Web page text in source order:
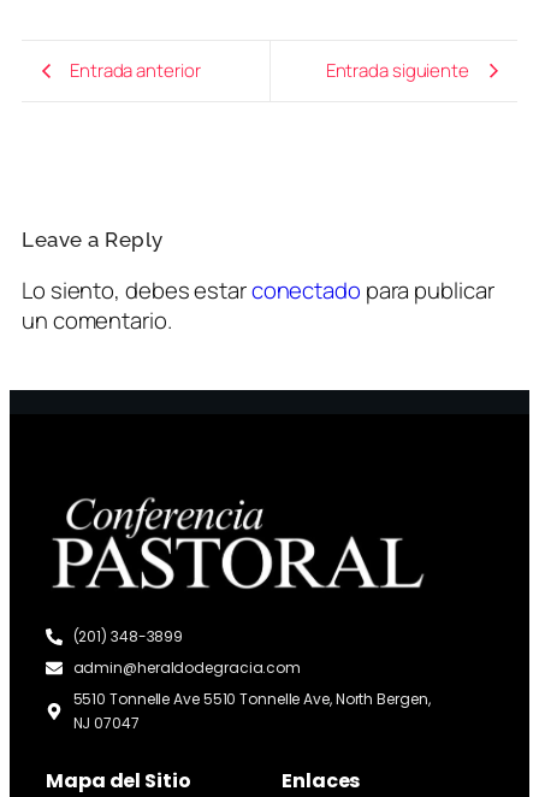
Entrada anterior Entrada siguiente
Leave a Reply
Lo siento, debes estarconectado para publicar
un comentario.
(201) 348-3899
admin@heraldodegracia.com
5510 Tonnelle Ave 5510 Tonnelle Ave, North Bergen,
NJ 07047
Mapa del Sitio Enlaces